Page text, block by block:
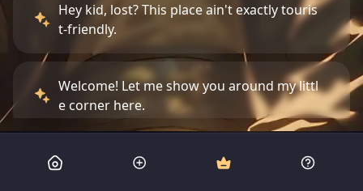
Hey kid, lost? This place ain't exactly touris
t-friendly.
Welcome! Let me show you around my littl
e corner here.